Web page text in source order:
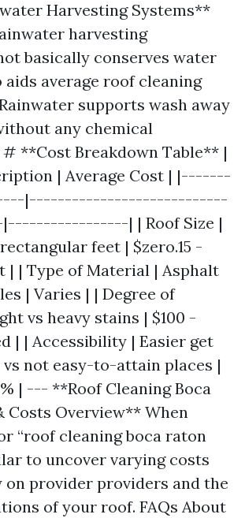
Harvesting Systems**
harvesting
basically conserves water
aids average roof cleaning
supports wash away
any chemical
**Cost Breakdown Table** |
| Average Cost | |-------
|----------------------------
| | Roof Size |
feet | $zero.15 -
| | Type of Material | Asphalt
| Varies | | Degree of
vs heavy stains | $100 -
| | Accessibility | Easier get
not easy-to-attain places |
| --- **Roof Cleaning Boca
Costs Overview** When
“roof cleaning boca raton
to uncover varying costs
on provider providers and the
of your roof. FAQs About